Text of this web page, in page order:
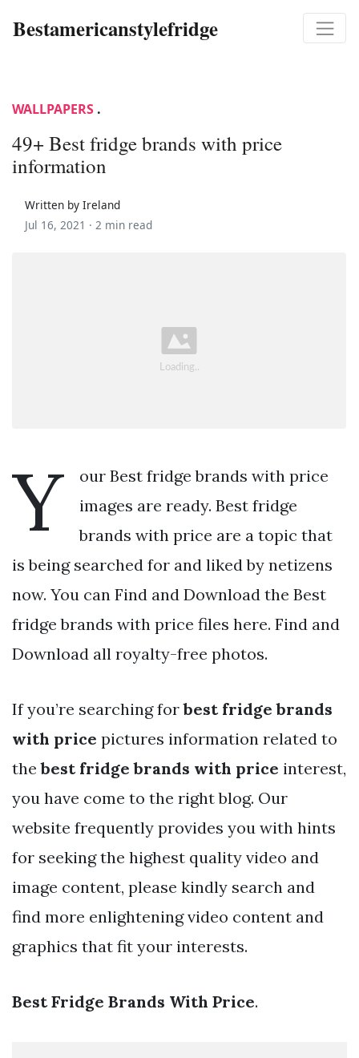
Bestamericanstylefridge
WALLPAPERS .
49+ Best fridge brands with price
information
Written by Ireland
Jul 16, 2021 · 2 min read
Y
our Best fridge brands with price
images are ready. Best fridge
brands with price are a topic that
is being searched for and liked by netizens
now. You can Find and Download the Best
fridge brands with price files here. Find and
Download all royalty-free photos.
If you’re searching forbest fridge brands
with price pictures information related to
thebest fridge brands with price interest,
you have come to the right blog. Our
website frequently provides you with hints
for seeking the highest quality video and
image content, please kindly search and
find more enlightening video content and
graphics that fit your interests.
Best Fridge Brands With Price.